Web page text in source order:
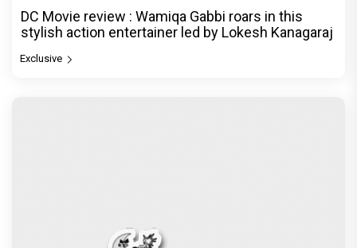
DC Movie review : Wamiqa Gabbi roars in this
stylish action entertainer led by Lokesh Kanagaraj
Exclusive